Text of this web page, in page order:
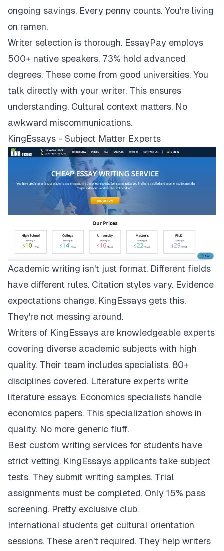
ongoing savings. Every penny counts. You're living
on ramen.
Writer selection is thorough. EssayPay employs
500+ native speakers. 73% hold advanced
degrees. These come from good universities. You
talk directly with your writer. This ensures
understanding. Cultural context matters. No
awkward miscommunications.
KingEssays - Subject Matter Experts
Academic writing isn't just format. Different fields
have different rules. Citation styles vary. Evidence
expectations change. KingEssays gets this.
They're not messing around.
Writers of KingEssays are knowledgeable experts
covering diverse academic subjects with high
quality. Their team includes specialists. 80+
disciplines covered. Literature experts write
literature essays. Economics specialists handle
economics papers. This specialization shows in
quality. No more generic fluff.
Best custom writing services for students have
strict vetting. KingEssays applicants take subject
tests. They submit writing samples. Trial
assignments must be completed. Only 15% pass
screening. Pretty exclusive club.
International students get cultural orientation
sessions. These aren't required. They help writers